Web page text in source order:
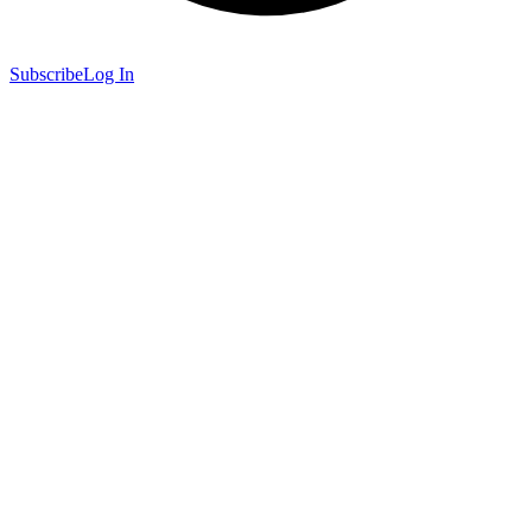
SubscribeLog In